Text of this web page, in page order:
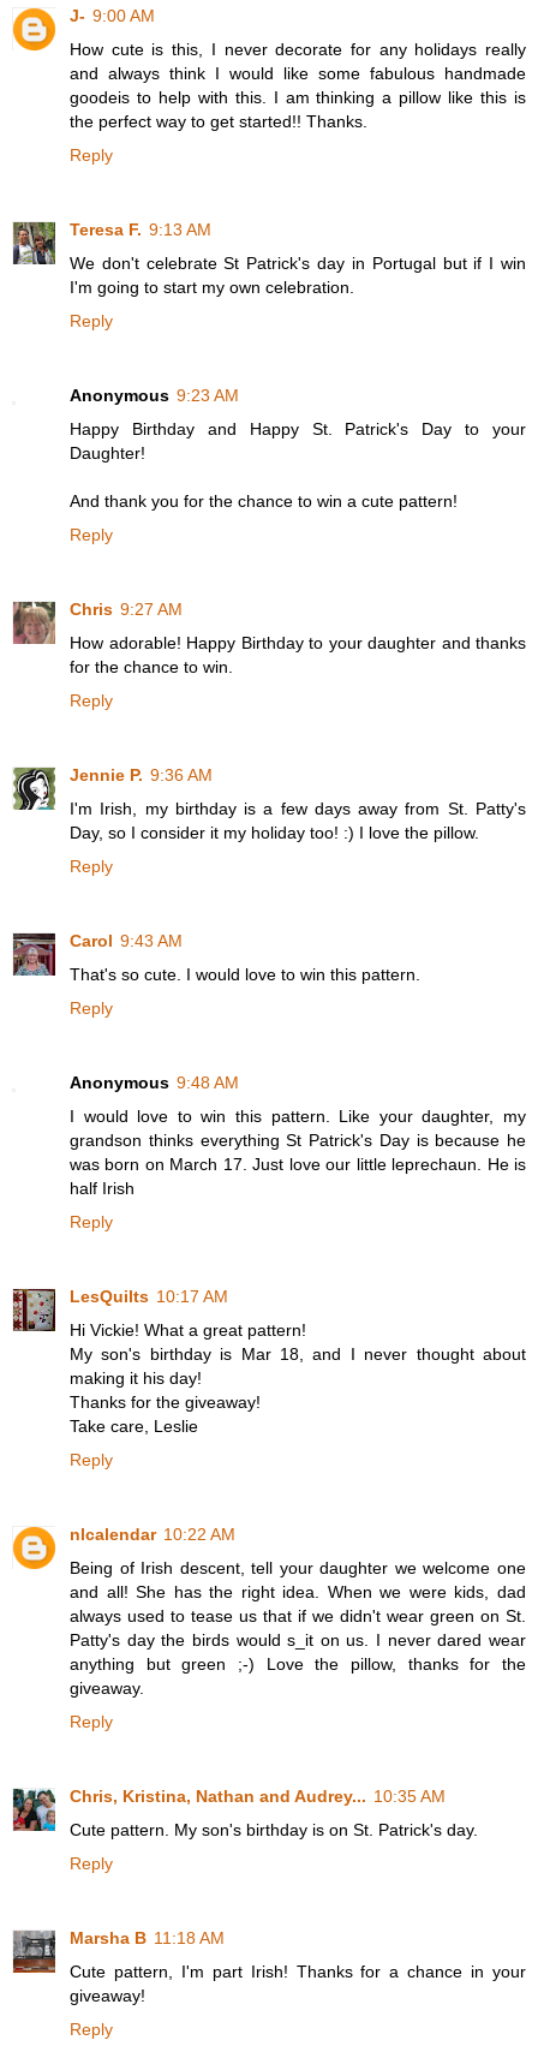
J- 9:00 AM
How cute is this, I never decorate for any holidays really
and always think I would like some fabulous handmade
goodeis to help with this. I am thinking a pillow like this is
the perfect way to get started!! Thanks.
Reply
Teresa F. 9:13 AM
We don't celebrate St Patrick's day in Portugal but if I win
I'm going to start my own celebration.
Reply
Anonymous 9:23 AM
Happy Birthday and Happy St. Patrick's Day to your
Daughter!
And thank you for the chance to win a cute pattern!
Reply
Chris 9:27 AM
How adorable! Happy Birthday to your daughter and thanks
for the chance to win.
Reply
Jennie P. 9:36 AM
I'm Irish, my birthday is a few days away from St. Patty's
Day, so I consider it my holiday too! :) I love the pillow.
Reply
Carol 9:43 AM
That's so cute. I would love to win this pattern.
Reply
Anonymous 9:48 AM
I would love to win this pattern. Like your daughter, my
grandson thinks everything St Patrick's Day is because he
was born on March 17. Just love our little leprechaun. He is
half Irish
Reply
LesQuilts 10:17 AM
Hi Vickie! What a great pattern!
My son's birthday is Mar 18, and I never thought about
making it his day!
Thanks for the giveaway!
Take care, Leslie
Reply
nlcalendar 10:22 AM
Being of Irish descent, tell your daughter we welcome one
and all! She has the right idea. When we were kids, dad
always used to tease us that if we didn't wear green on St.
Patty's day the birds would s_it on us. I never dared wear
anything but green ;-) Love the pillow, thanks for the
giveaway.
Reply
Chris, Kristina, Nathan and Audrey... 10:35 AM
Cute pattern. My son's birthday is on St. Patrick's day.
Reply
Marsha B 11:18 AM
Cute pattern, I'm part Irish! Thanks for a chance in your
giveaway!
Reply